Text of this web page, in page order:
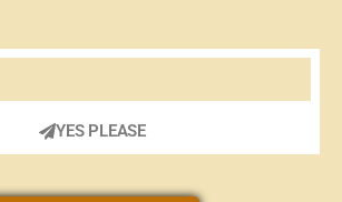
YES PLEASE